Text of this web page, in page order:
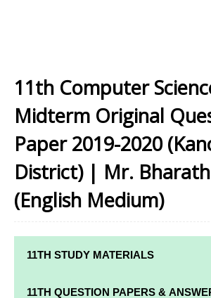
11th Computer
Midterm Original
Paper 2019-2020
District) | Mr.
(English Medium)
11TH STUDY MATERIALS
11TH STD STUDY MATERIALS
11TH QUESTION PAPERS &